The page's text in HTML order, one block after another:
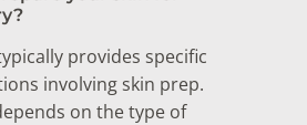
provides specific
involving skin prep.
on the type of